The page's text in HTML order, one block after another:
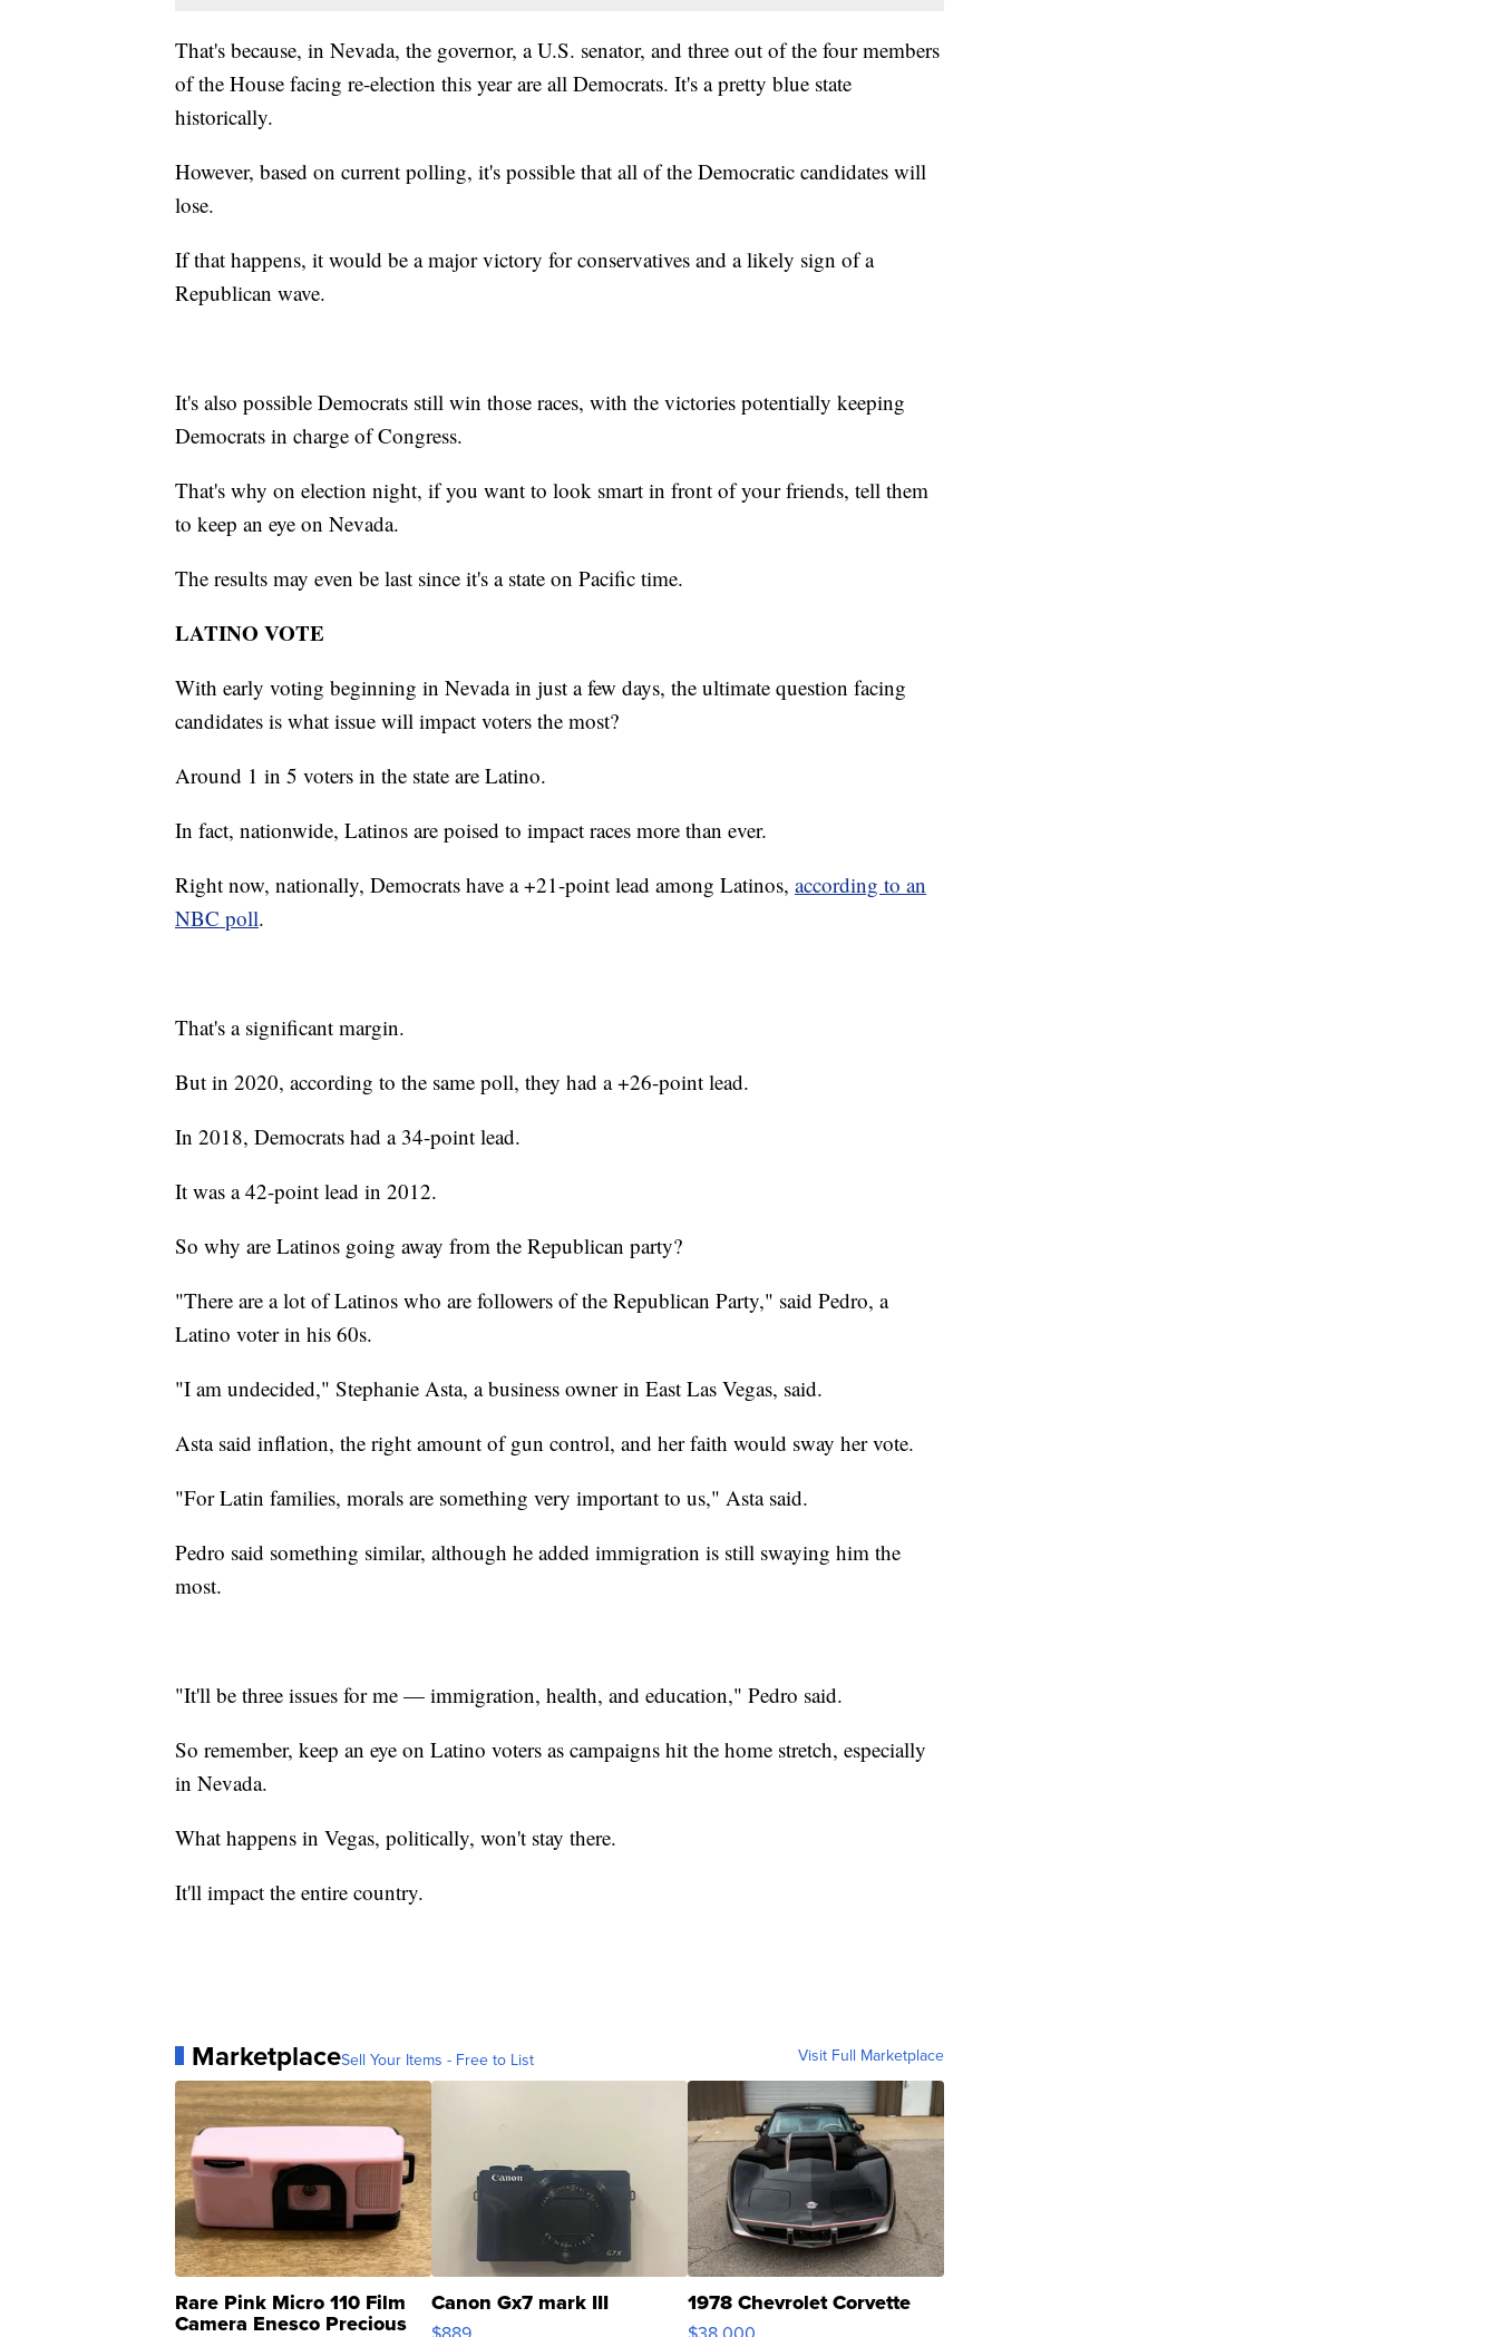
That's because, in Nevada, the governor, a U.S. senator, and three out of the four members
of the House facing re-election this year are all Democrats. It's a pretty blue state
historically.
However, based on current polling, it's possible that all of the Democratic candidates will
lose.
If that happens, it would be a major victory for conservatives and a likely sign of a
Republican wave.
It's also possible Democrats still win those races, with the victories potentially keeping
Democrats in charge of Congress.
That's why on election night, if you want to look smart in front of your friends, tell them
to keep an eye on Nevada.
The results may even be last since it's a state on Pacific time.
LATINO VOTE
With early voting beginning in Nevada in just a few days, the ultimate question facing
candidates is what issue will impact voters the most?
Around 1 in 5 voters in the state are Latino.
In fact, nationwide, Latinos are poised to impact races more than ever.
Right now, nationally, Democrats have a +21-point lead among Latinos, according to an
NBC poll.
That's a significant margin.
But in 2020, according to the same poll, they had a +26-point lead.
In 2018, Democrats had a 34-point lead.
It was a 42-point lead in 2012.
So why are Latinos going away from the Republican party?
"There are a lot of Latinos who are followers of the Republican Party," said Pedro, a
Latino voter in his 60s.
"I am undecided," Stephanie Asta, a business owner in East Las Vegas, said.
Asta said inflation, the right amount of gun control, and her faith would sway her vote.
"For Latin families, morals are something very important to us," Asta said.
Pedro said something similar, although he added immigration is still swaying him the
most.
"It'll be three issues for me — immigration, health, and education," Pedro said.
So remember, keep an eye on Latino voters as campaigns hit the home stretch, especially
in Nevada.
What happens in Vegas, politically, won't stay there.
It'll impact the entire country.
MarketplaceSell Your Items - Free to List Visit Full Marketplace
Rare Pink Micro 110 Film
Camera Enesco Precious
Canon Gx7 mark III 1978 Chevrolet Corvette